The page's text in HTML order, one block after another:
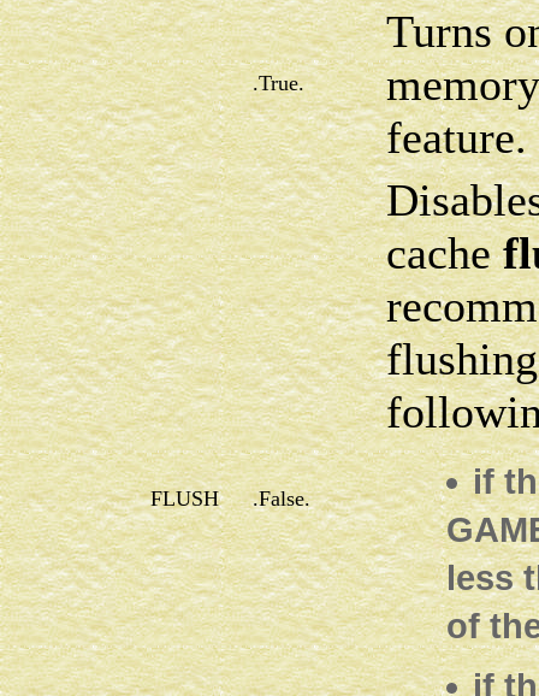
.True.
Turns
feature.
FLUSH .False.
cache
if
less
of
if